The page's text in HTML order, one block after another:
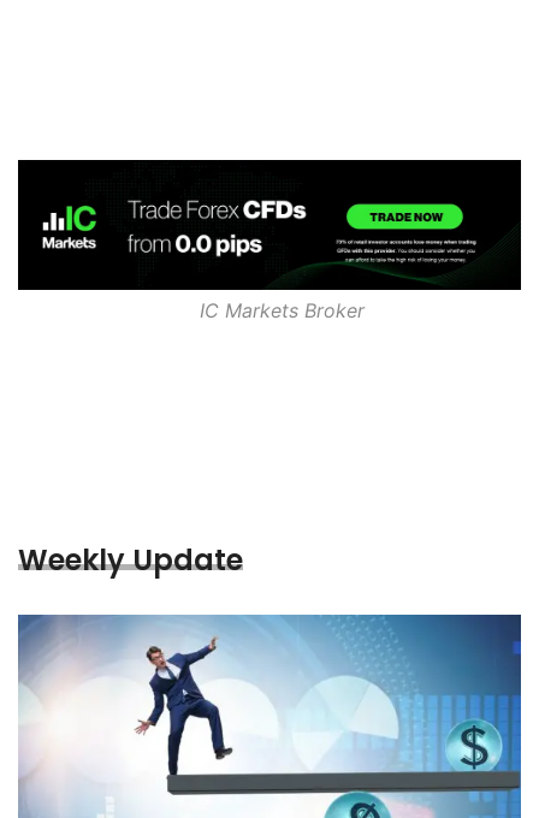
IC Markets Broker
Weekly Update